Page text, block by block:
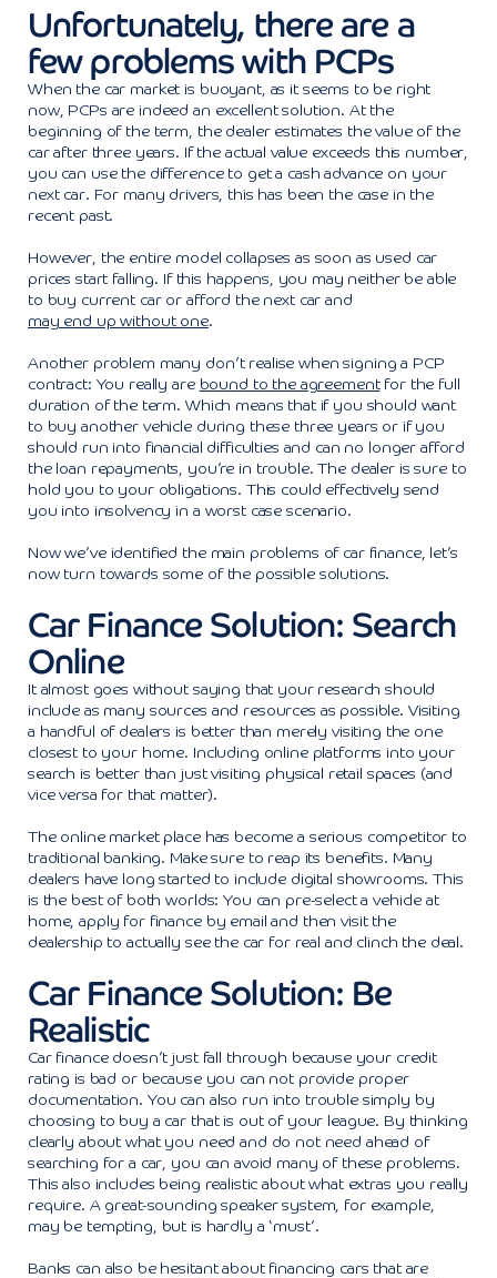
Unfortunately, there are a
few problems with PCPs
When the car market is buoyant, as it seems to be right
now, PCPs are indeed an excellent solution. At the
beginning of the term, the dealer estimates the value of the
car after three years. If the actual value exceeds this number,
you can use the difference to get a cash advance on your
next car. For many drivers, this has been the case in the
recent past.
However, the entire model collapses as soon as used car
prices start falling. If this happens, you may neither be able
to buy current car or afford the next car and
may end up without one.
Another problem many don’t realise when signing a PCP
contract: You really are bound to the agreementfor the full
duration of the term. Which means that if you should want
to buy another vehicle during these three years or if you
should run into financial difficulties and can no longer afford
the loan repayments, you’re in trouble. The dealer is sure to
hold you to your obligations. This could effectively send
you into insolvency in a worst case scenario.
Now we’ve identified the main problems of car finance, let’s
now turn towards some of the possible solutions.
Car Finance Solution: Search
Online
It almost goes without saying that your research should
include as many sources and resources as possible. Visiting
a handful of dealers is better than merely visiting the one
closest to your home. Including online platforms into your
search is better than just visiting physical retail spaces (and
vice versa for that matter).
The online market place has become a serious competitor to
traditional banking. Make sure to reap its benefits. Many
dealers have long started to include digital showrooms. This
is the best of both worlds: You can pre-select a vehicle at
home, apply for finance by email and then visit the
dealership to actually see the car for real and clinch the deal.
Car Finance Solution: Be
Realistic
Car finance doesn’t just fall through because your credit
rating is bad or because you can not provide proper
documentation. You can also run into trouble simply by
choosing to buy a car that is out of your league. By thinking
clearly about what you need and do not need ahead of
searching for a car, you can avoid many of these problems.
This also includes being realistic about what extras you really
require. A great-sounding speaker system, for example,
may be tempting, but is hardly a ‘must’.
Banks can also be hesitant about financing cars that are